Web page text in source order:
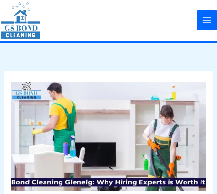
Skip
content